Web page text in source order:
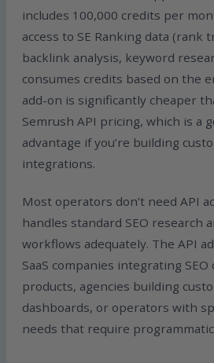
includes 100,000 credits per
access to SE Ranking data (rank
backlink analysis, keyword
consumes credits based on the
add-on is significantly cheaper
Semrush API pricing, which is a
advantage if you’re building
integrations.
Most operators don’t need API
handles standard SEO research
workflows adequately. The API
SaaS companies integrating
products, agencies building
dashboards, or operators with
needs that require programmatic